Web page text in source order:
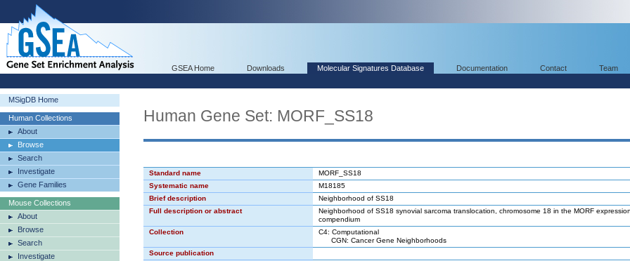
GSEA Home Downloads Molecular Signatures Database Documentation Contact Team
MSigDB Home
Human Collections
About
Browse
Search
Investigate
Gene Families
Mouse Collections
About
Browse
Search
Investigate
Human Gene Set: MORF_SS18
Standard name
MORF_SS18
Systematic name
M18185
Brief description
Neighborhood of SS18
Full description or abstract
Neighborhood of SS18 synovial sarcoma translocation, chromosome 18 in the MORF expression
compendium
Collection
C4: Computational
CGN: Cancer Gene Neighborhoods
Source publication